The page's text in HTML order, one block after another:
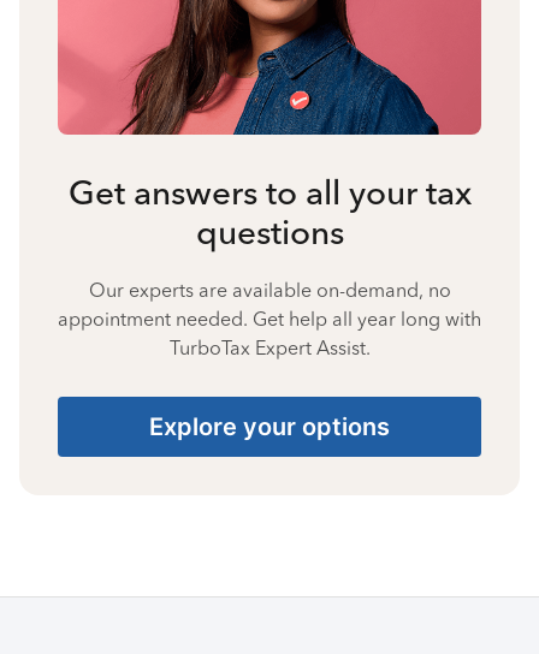
Get answers to all your tax
questions
Our experts are available on-demand, no
appointment needed. Get help all year long with
TurboTax Expert Assist.
Explore your options